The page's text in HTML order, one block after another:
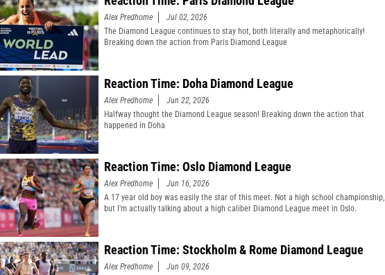
Alex Predhome
Jul 02, 2026
The Diamond League continues to stay hot, both literally and metaphorically!
Breaking down the action from Paris Diamond League
Reaction Time: Doha Diamond League
Alex Predhome
Jun 22, 2026
Halfway thought the Diamond League season! Breaking down the action that
happened in Doha
Reaction Time: Oslo Diamond League
Alex Predhome
Jun 16, 2026
A 17 year old boy was easily the star of this meet. Not a high school championship,
but I'm actually talking about a high caliber Diamond League meet in Oslo.
Reaction Time: Stockholm & Rome Diamond League
Alex Predhome
Jun 09, 2026